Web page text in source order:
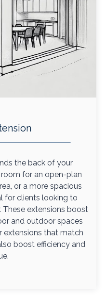
the back of your
for an open-plan
or a more spacious
for clients looking to
extensions boost
and outdoor spaces
extensions that match
boost efficiency and